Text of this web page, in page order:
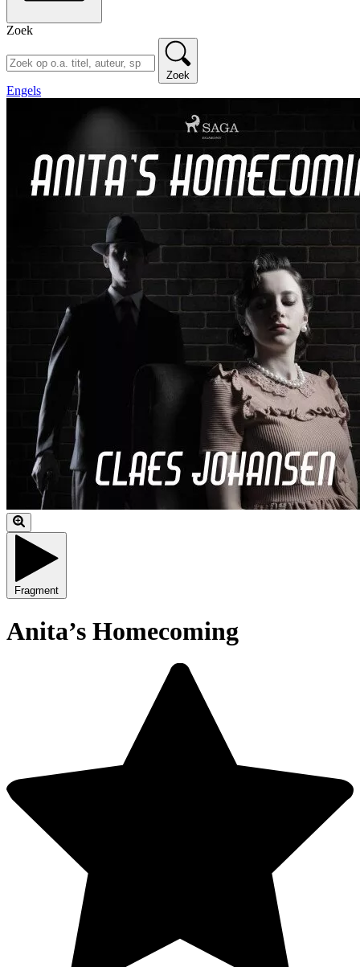
Zoek
Zoek
Engels
Fragment
Anita’s Homecoming